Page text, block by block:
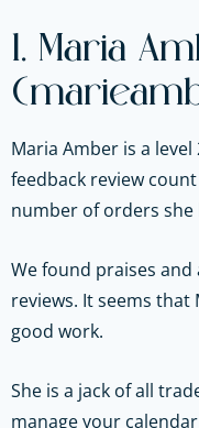
1. Maria
Maria Amber is a level
feedback review
number of orders she
We found praises
reviews. It seems
good work.
She is a jack of all
manage your